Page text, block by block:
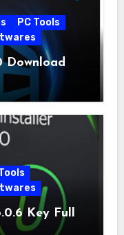
PC Tools
Download
Key Full